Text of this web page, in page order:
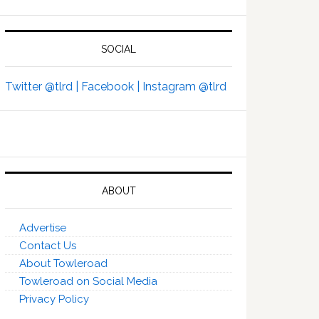
SOCIAL
Twitter @tlrd | Facebook | Instagram @tlrd
ABOUT
Advertise
Contact Us
About Towleroad
Towleroad on Social Media
Privacy Policy